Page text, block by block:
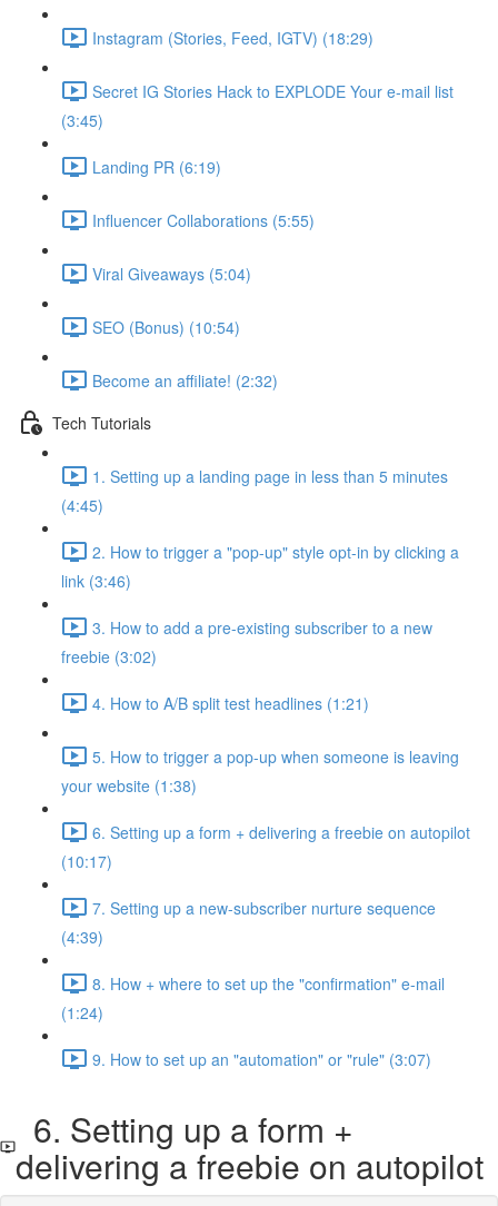
Instagram (Stories, Feed, IGTV) (18:29)
Secret IG Stories Hack to EXPLODE Your e-mail list
(3:45)
Landing PR (6:19)
Influencer Collaborations (5:55)
Viral Giveaways (5:04)
SEO (Bonus) (10:54)
Become an affiliate! (2:32)
Tech Tutorials
1. Setting up a landing page in less than 5 minutes
(4:45)
2. How to trigger a "pop-up" style opt-in by clicking a
link (3:46)
3. How to add a pre-existing subscriber to a new
freebie (3:02)
4. How to A/B split test headlines (1:21)
5. How to trigger a pop-up when someone is leaving
your website (1:38)
6. Setting up a form + delivering a freebie on autopilot
(10:17)
7. Setting up a new-subscriber nurture sequence
(4:39)
8. How + where to set up the "confirmation" e-mail
(1:24)
9. How to set up an "automation" or "rule" (3:07)
6. Setting up a form +
delivering a freebie on autopilot